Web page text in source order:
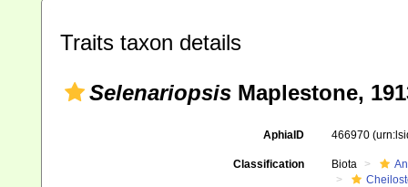
Traits taxon details
Selenariopsis Maplestone,
AphiaID 466970
Classification Biota